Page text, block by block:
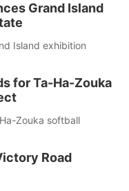
Grand Island
Island exhibition
for Ta-Ha-Zouka
Zouka softball
Road